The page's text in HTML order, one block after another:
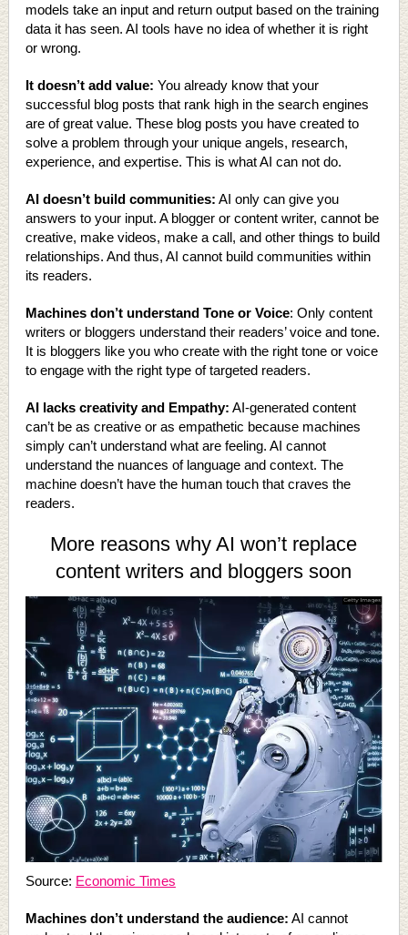
models take an input and return output based on the training
data it has seen. AI tools have no idea of whether it is right
or wrong.
It doesn’t add value: You already know that your
successful blog posts that rank high in the search engines
are of great value. These blog posts you have created to
solve a problem through your unique angels, research,
experience, and expertise. This is what AI can not do.
AI doesn’t build communities: AI only can give you
answers to your input. A blogger or content writer, cannot be
creative, make videos, make a call, and other things to build
relationships. And thus, AI cannot build communities within
its readers.
Machines don’t understand Tone or Voice: Only content
writers or bloggers understand their readers’ voice and tone.
It is bloggers like you who create with the right tone or voice
to engage with the right type of targeted readers.
AI lacks creativity and Empathy: AI-generated content
can’t be as creative or as empathetic because machines
simply can’t understand what are feeling. AI cannot
understand the nuances of language and context. The
machine doesn’t have the human touch that craves the
readers.
More reasons why AI won’t replace
content writers and bloggers soon
Source: Economic Times
Machines don’t understand the audience: AI cannot